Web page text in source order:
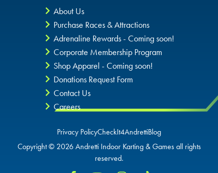
About Us
Purchase Races & Attractions
Adrenaline Rewards - Coming soon!
Corporate Membership Program
Shop Apparel - Coming soon!
Donations Request Form
Contact Us
Careers
Privacy PolicyCheckIt4AndrettiBlog
Copyright © 2026 Andretti Indoor Karting & Games all rights
reserved.